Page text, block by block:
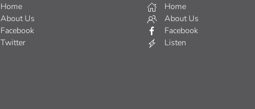
Home
About Us
Facebook
Twitter
Home
About Us
Facebook
Listen